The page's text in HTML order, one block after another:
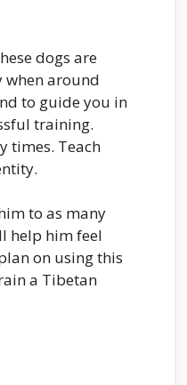
dogs are
when around
to guide you in
training.
times. Teach
to as many
help him feel
on using this
a Tibetan